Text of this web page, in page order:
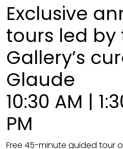
Exclusive
tours led by
Gallery’s
Glaude
10:30 AM |
PM
Free 45-minute guided tour